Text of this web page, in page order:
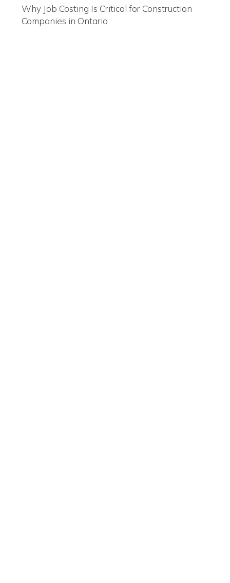
Why Job Costing Is Critical for Construction
Companies in Ontario